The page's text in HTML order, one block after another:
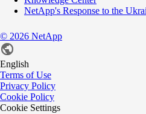
NetApp's Response to the
© 2026 NetApp
English
Terms of Use
Privacy Policy
Cookie Policy
Cookie Settings